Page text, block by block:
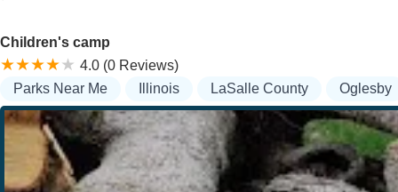
Children's camp
4.0 (0 Reviews)
Parks Near Me
Illinois LaSalle County Oglesby